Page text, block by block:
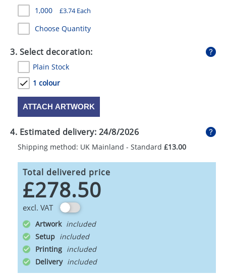
SWEETS
UMBRELLAS
1,000 £3.74 Each
Choose Quantity
3. Select decoration:
Plain Stock
1 colour
ATTACH ARTWORK
4. Estimated delivery: 24/8/2026
Shipping method: UK Mainland - Standard £13.00
Total delivered price
£278.50
excl. VAT
Artwork
Setup
Printing
Delivery